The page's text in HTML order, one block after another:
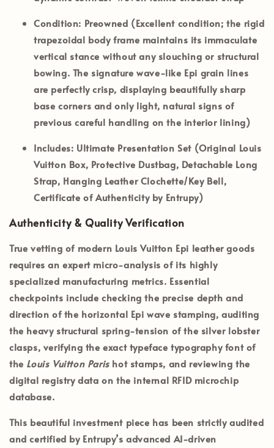
Condition: Preowned (Excellent condition; the rigid
trapezoidal body frame maintains its immaculate
vertical stance without any slouching or structural
bowing. The signature wave-like Epi grain lines
are perfectly crisp, displaying beautifully sharp
base corners and only light, natural signs of
previous careful handling on the interior lining)
Includes: Ultimate Presentation Set (Original Louis
Vuitton Box, Protective Dustbag, Detachable Long
Strap, Hanging Leather Clochette/Key Bell,
Certificate of Authenticity by Entrupy)
Authenticity & Quality Verification
True vetting of modern Louis Vuitton Epi leather goods
requires an expert micro-analysis of its highly
specialized manufacturing metrics. Essential
checkpoints include checking the precise depth and
direction of the horizontal Epi wave stamping, auditing
the heavy structural spring-tension of the silver lobster
clasps, verifying the exact typeface typography font of
the Louis Vuitton Parishot stamps, and reviewing the
digital registry data on the internal RFID microchip
database.
This beautiful investment piece has been strictly audited
and certified by Entrupy’s advanced AI-driven